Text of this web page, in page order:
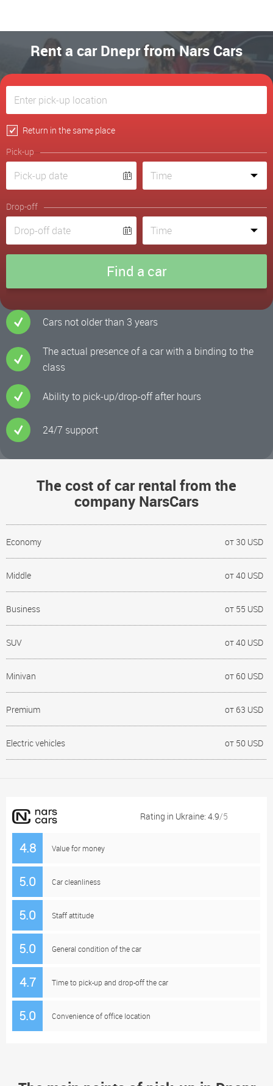
Rent a car Dnepr from Nars Cars
Return in the same place
Pick-up
Drop-off
Cars not older than 3 years
The actual presence of a car with a binding to the
class
Ability to pick-up/drop-off after hours
24/7 support
The cost of car rental from the
company NarsCars
Economy от 30 USD
Middle от 40 USD
Business от 55 USD
SUV от 40 USD
Minivan от 60 USD
Premium от 63 USD
Electric vehicles от 50 USD
Rating in Ukraine: 4.9/5
4.8 Value for money
5.0 Car cleanliness
5.0 Staff attitude
5.0 General condition of the car
4.7 Time to pick-up and drop-off the car
5.0 Convenience of office location